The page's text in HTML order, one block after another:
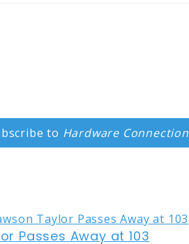
to Hardware Connection
Passes Away at 103